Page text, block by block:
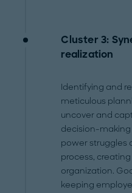
Cluster 3:
realization
Identifying and
meticulous
uncover and
decision-making
power struggles
process,
organization.
keeping